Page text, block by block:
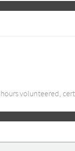
volunteered,